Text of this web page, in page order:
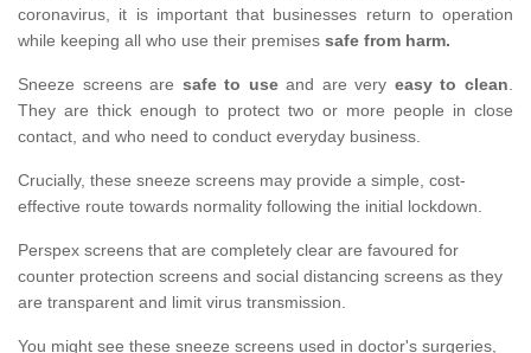
coronavirus, it is important that businesses return to operation
while keeping all who use their premises safe from harm.
Sneeze screens are safe to useand are very easy to clean.
They are thick enough to protect two or more people in close
contact, and who need to conduct everyday business.
Crucially, these sneeze screens may provide a simple, cost-
effective route towards normality following the initial lockdown.
Perspex screens that are completely clear are favoured for
counter protection screens and social distancing screens as they
are transparent and limit virus transmission.
You might see these sneeze screens used in doctor's surgeries,